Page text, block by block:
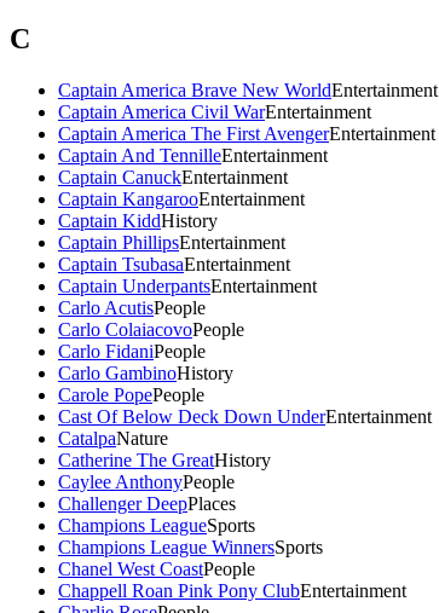
C
Captain America Brave New WorldEntertainment
Captain America Civil WarEntertainment
Captain America The First AvengerEntertainment
Captain And TennilleEntertainment
Captain CanuckEntertainment
Captain KangarooEntertainment
Captain KiddHistory
Captain PhillipsEntertainment
Captain TsubasaEntertainment
Captain UnderpantsEntertainment
Carlo AcutisPeople
Carlo ColaiacovoPeople
Carlo FidaniPeople
Carlo GambinoHistory
Carole PopePeople
Cast Of Below Deck Down UnderEntertainment
CatalpaNature
Catherine The GreatHistory
Caylee AnthonyPeople
Challenger DeepPlaces
Champions LeagueSports
Champions League WinnersSports
Chanel West CoastPeople
Chappell Roan Pink Pony ClubEntertainment